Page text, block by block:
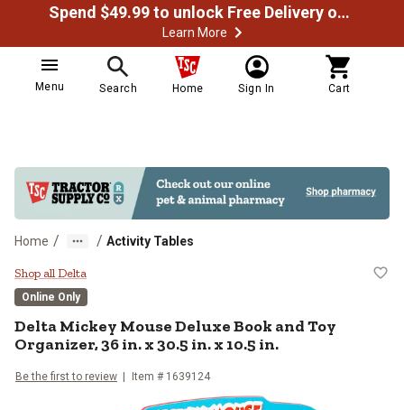
Spend $49.99 to unlock Free Delivery on most orders
Learn More
Menu Search Home Sign In Cart
Home / / Activity Tables
Delta Mickey Mouse Deluxe Book
Shop all Delta
Online Only
DeltaMickey Mouse Deluxe Book and Toy
Organizer, 36 in. x 30.5 in. x 10.5 in.
Be the first to review Item # 1639124